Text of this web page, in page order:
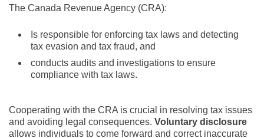
The Canada Revenue Agency (CRA):
Is responsible for enforcing tax laws and detecting
tax evasion and tax fraud, and
conducts audits and investigations to ensure
compliance with tax laws.
Cooperating with the CRA is crucial in resolving tax issues
and avoiding legal consequences. Voluntary disclosure
allows individuals to come forward and correct inaccurate